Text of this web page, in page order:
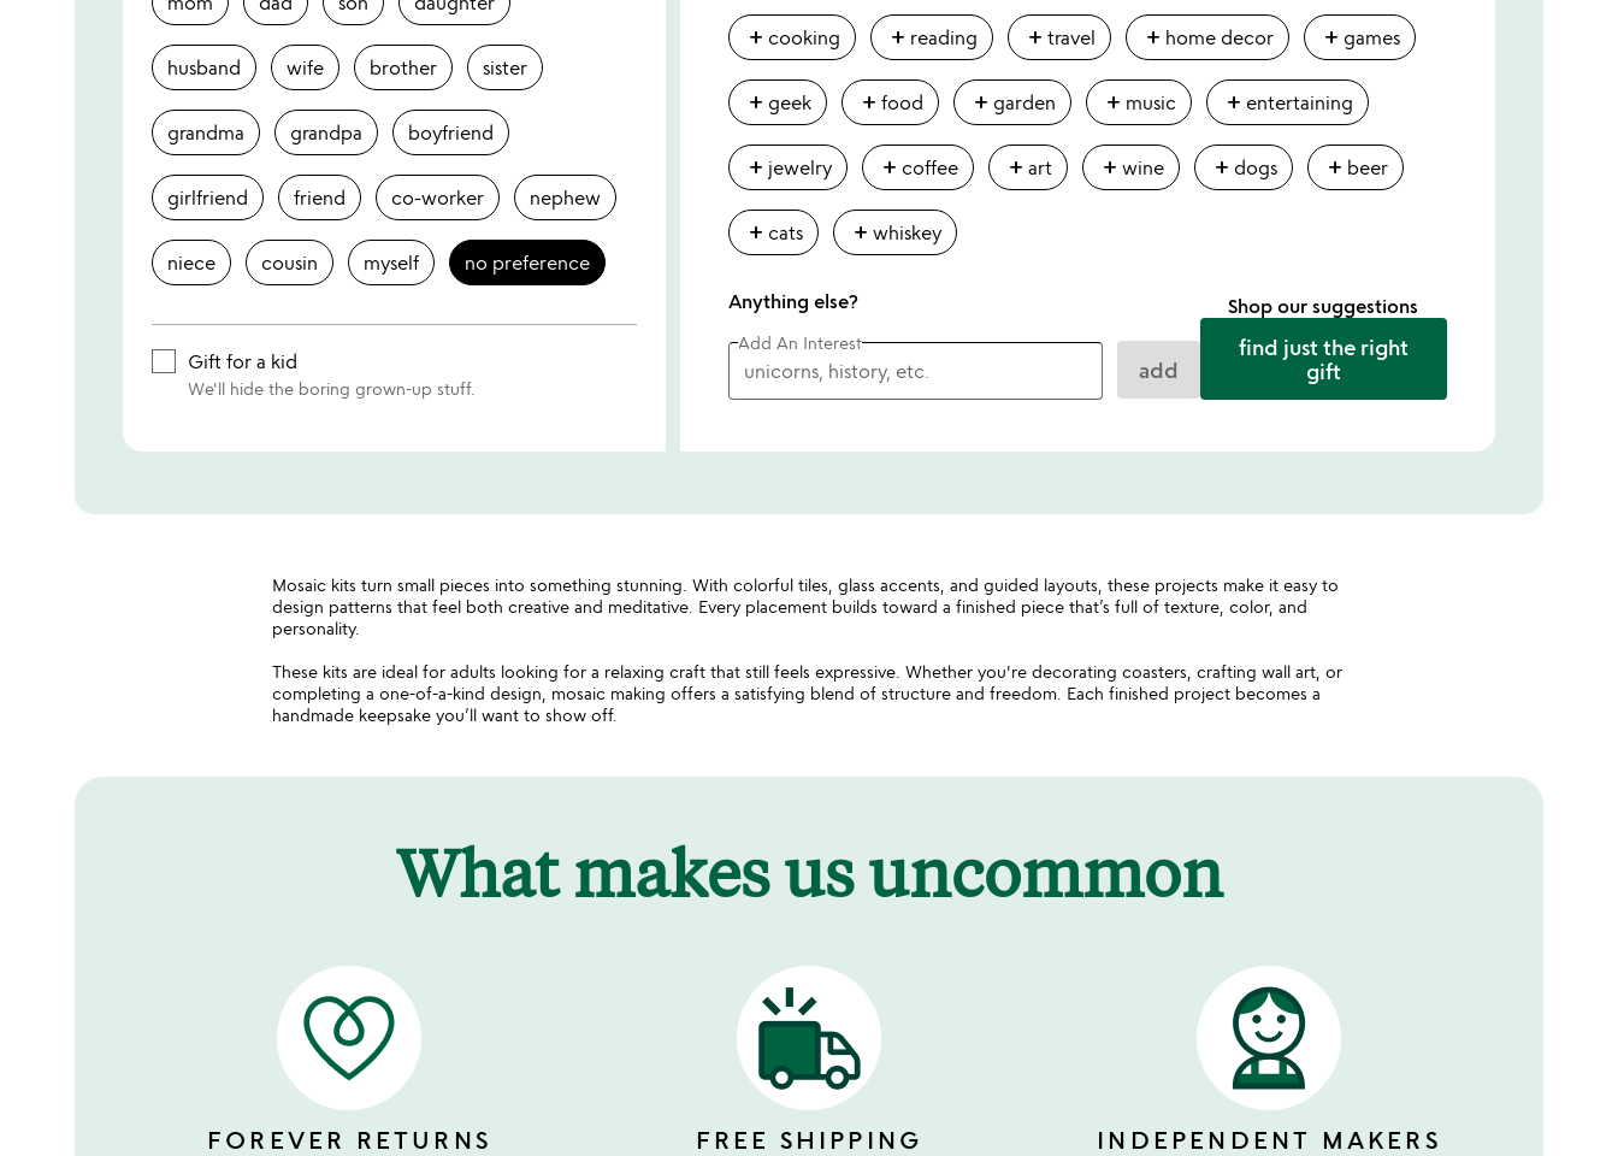
husband wife brother sister
grandma grandpa boyfriend
girlfriend friend co-worker nephew
niece cousin myself no preference
Gift for a kid
We'll hide the boring grown-up stuff.
add cooking add reading addtravel add home decor add games
add geek addfood add garden add music add entertaining
add jewelry add coffee addart addwine add dogs add beer
add cats addwhiskey
Anything else?
Add An Interest
add
Shop our suggestions
find just the right
gift
Mosaic kits turn small pieces into something stunning. With colorful tiles, glass accents, and guided layouts, these projects make it easy to
design patterns that feel both creative and meditative. Every placement builds toward a finished piece that’s full of texture, color, and
personality.
These kits are ideal for adults looking for a relaxing craft that still feels expressive. Whether you're decorating coasters, crafting wall art, or
completing a one-of-a-kind design, mosaic making offers a satisfying blend of structure and freedom. Each finished project becomes a
handmade keepsake you’ll want to show off.
What makes us uncommon
FOREVER RETURNS
FREE SHIPPING
INDEPENDENT MAKERS